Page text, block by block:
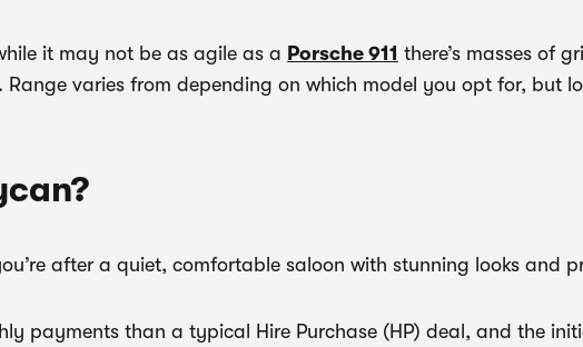
it may not be as agile as a Porsche 911 there’s masses of
varies from depending on which model you opt for, but
after a quiet, comfortable saloon with stunning looks and
payments than a typical Hire Purchase (HP) deal, and the